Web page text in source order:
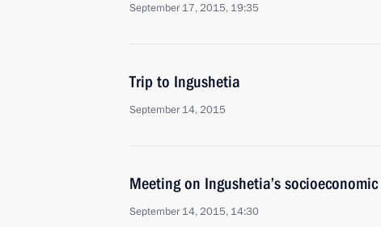
September 17, 2015, 19:35
Trip to Ingushetia
September 14, 2015
Meeting on Ingushetia’s
September 14, 2015, 14:30